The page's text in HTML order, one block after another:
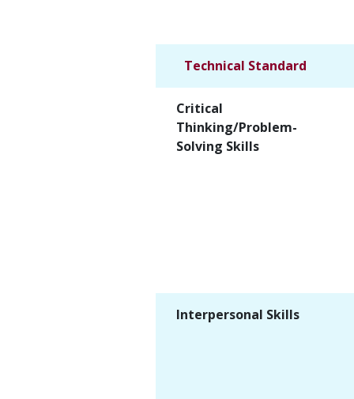
Technical Standard
Critical
Thinking/Problem-
Solving Skills
Interpersonal Skills